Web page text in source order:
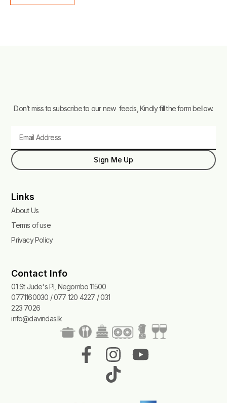
Don’t miss to subscribe to our new feeds, Kindly fill the form bellow.
Sign Me Up
Links
About Us
Terms of use
Privacy Policy
Contact Info
01 St Jude's Pl, Negombo 11500
0771160030 / 077 120 4227 / 031
223 7026
info@davindas.lk
F
a
I
n
s
Y
T
i
k